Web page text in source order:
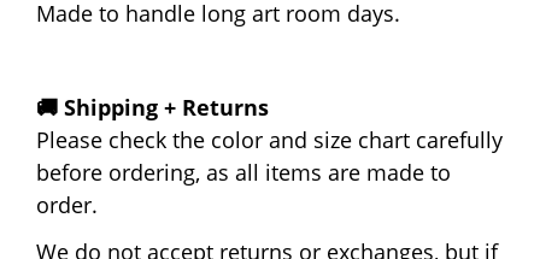
Made to handle long art room days.
🚚 Shipping + Returns
Please check the color and size chart carefully
before ordering, as all items are made to
order.
We do not accept returns or exchanges, but if